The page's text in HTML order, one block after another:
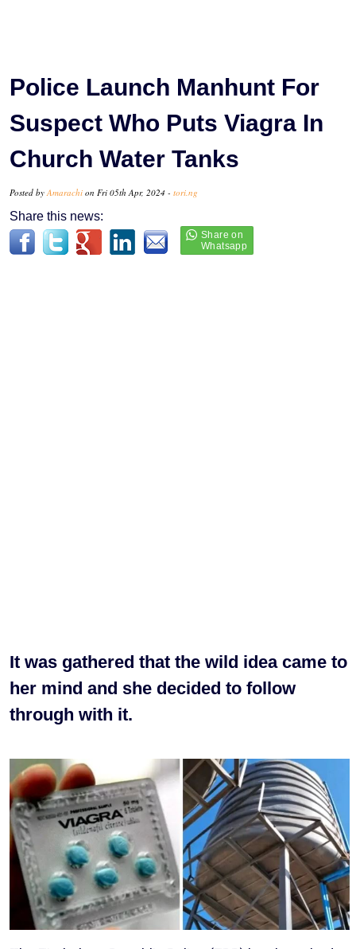
Police Launch Manhunt For
Suspect Who Puts Viagra In
Church Water Tanks
Posted by Amarachi on Fri 05th Apr, 2024 - tori.ng
Share this news:
It was gathered that the wild idea came to
her mind and she decided to follow
through with it.